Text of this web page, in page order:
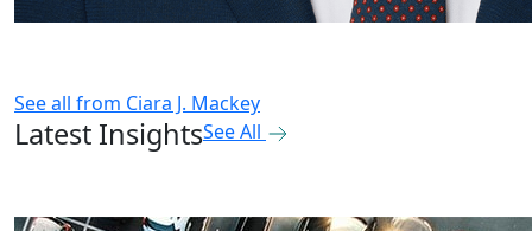
See all from Ciara J. Mackey
Latest InsightsSee All